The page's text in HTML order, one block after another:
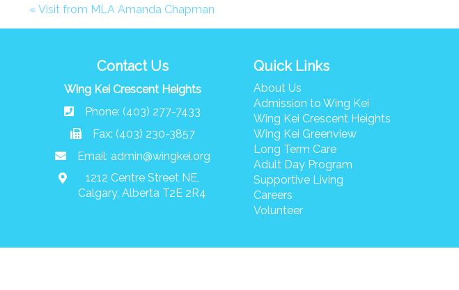
« Visit from MLA Amanda Chapman
Contact Us
Wing Kei Crescent Heights
Phone: (403) 277-7433
Fax: (403) 230-3857
Email: admin@wingkei.org
1212 Centre Street NE,
Calgary, Alberta T2E 2R4
Quick Links
About Us
Admission to Wing Kei
Wing Kei Crescent Heights
Wing Kei Greenview
Long Term Care
Adult Day Program
Supportive Living
Careers
Volunteer